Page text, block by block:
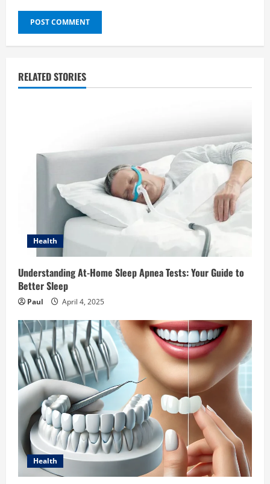
RELATED STORIES
Health
Understanding At-Home Sleep Apnea Tests: Your Guide to
Better Sleep
Paul April 4, 2025
Health